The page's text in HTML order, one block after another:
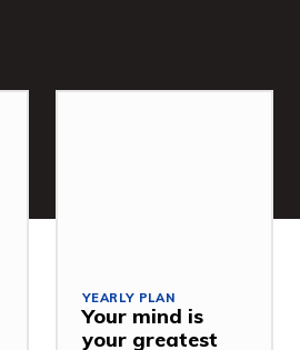
YEARLY PLAN
Your mind is
your greatest